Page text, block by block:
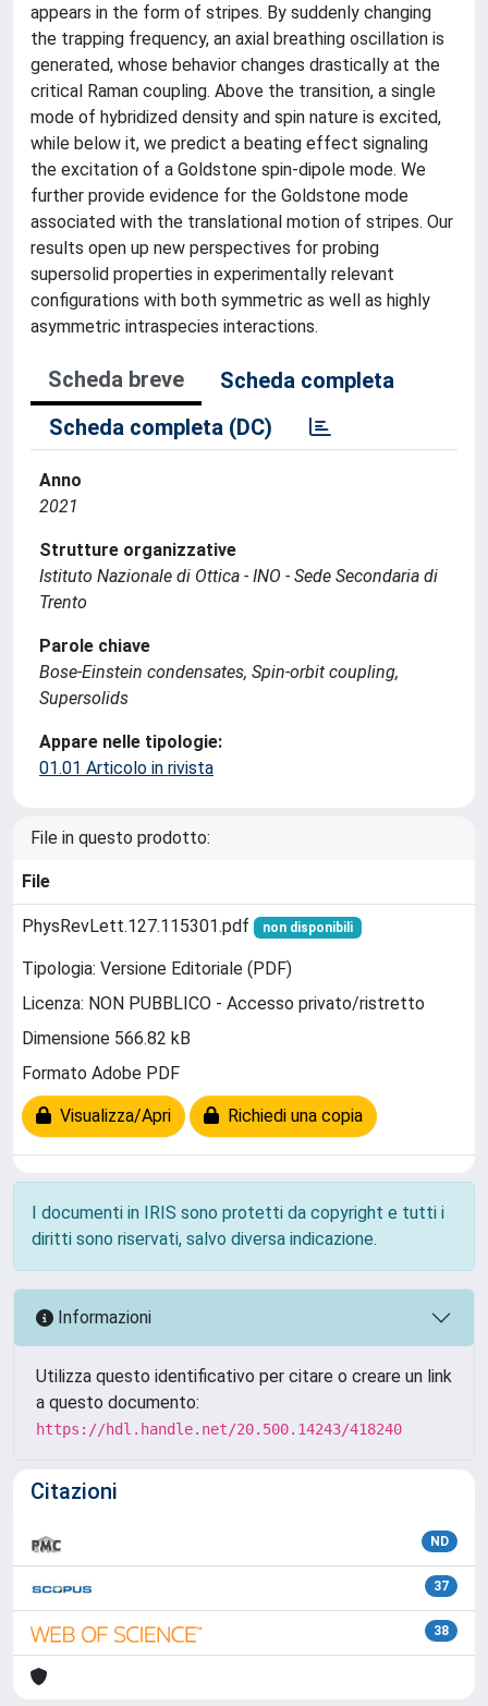
appears in the form of stripes. By suddenly changing
the trapping frequency, an axial breathing oscillation is
generated, whose behavior changes drastically at the
critical Raman coupling. Above the transition, a single
mode of hybridized density and spin nature is excited,
while below it, we predict a beating effect signaling
the excitation of a Goldstone spin-dipole mode. We
further provide evidence for the Goldstone mode
associated with the translational motion of stripes. Our
results open up new perspectives for probing
supersolid properties in experimentally relevant
configurations with both symmetric as well as highly
asymmetric intraspecies interactions.
Scheda breve
Scheda completa
Scheda completa (DC)
Anno
2021
Strutture organizzative
Istituto Nazionale di Ottica - INO - Sede Secondaria di
Trento
Parole chiave
Bose-Einstein condensates, Spin-orbit coupling,
Supersolids
Appare nelle tipologie:
01.01 Articolo in rivista
File in questo prodotto:
File
PhysRevLett.127.115301.pdf non disponibili
Tipologia: Versione Editoriale (PDF)
Licenza: NON PUBBLICO - Accesso privato/ristretto
Dimensione 566.82 kB
Formato Adobe PDF
Visualizza/Apri Richiedi una copia
I documenti in IRIS sono protetti da copyright e tutti i
diritti sono riservati, salvo diversa indicazione.
Informazioni
Utilizza questo identificativo per citare o creare un link
a questo documento:
https://hdl.handle.net/20.500.14243/418240
Citazioni
ND
37
38